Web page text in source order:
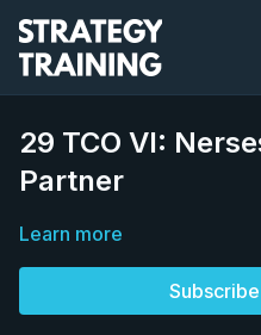
29 TCO VI:
Partner
Learn more